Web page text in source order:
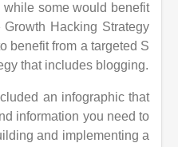
some would benefit
Hacking Strategy
benefit from a targeted S
that includes blogging.
an infographic that
information you need to
and implementing a